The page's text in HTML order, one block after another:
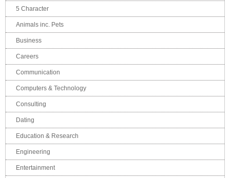
5 Character
Animals inc. Pets
Business
Careers
Communication
Computers & Technology
Consulting
Dating
Education & Research
Engineering
Entertainment